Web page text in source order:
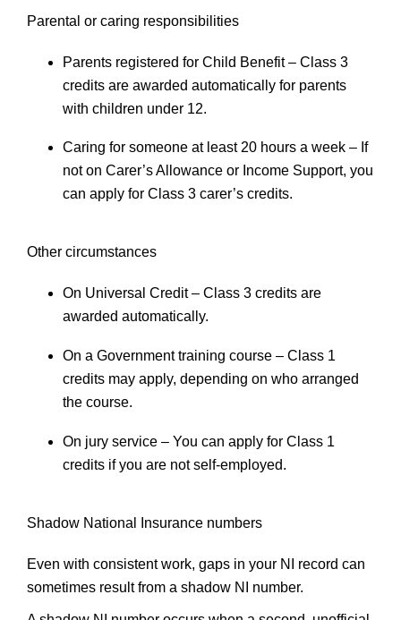
Parental or caring responsibilities
Parents registered for Child Benefit– Class 3
credits are awarded automatically for parents
with children under 12.
Caring for someone at least 20 hours a week – If
not on Carer’s Allowance or Income Support, you
can apply for Class 3 carer’s credits.
Other circumstances
On Universal Credit– Class 3 credits are
awarded automatically.
On a Government training course – Class 1
credits may apply, depending on who arranged
the course.
On jury service – You can apply for Class 1
credits if you are not self-employed.
Shadow National Insurance numbers
Even with consistent work, gaps in your NI record can
sometimes result from a shadow NI number.